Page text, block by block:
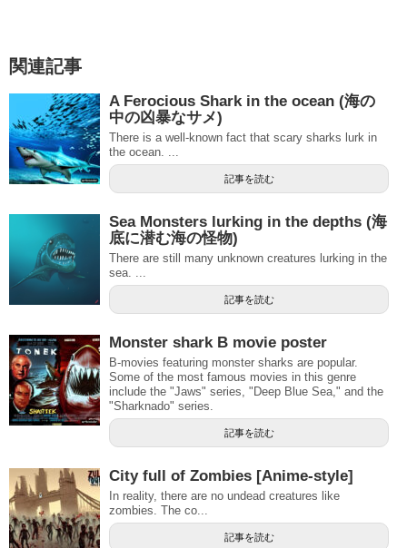
関連記事
A Ferocious Shark in the ocean (海の
中の凶暴なサメ)
There is a well-known fact that scary sharks lurk in
the ocean. ...
記事を読む
Sea Monsters lurking in the depths (海
底に潜む海の怪物)
There are still many unknown creatures lurking in the
sea. ...
記事を読む
Monster shark B movie poster
B-movies featuring monster sharks are popular.
Some of the most famous movies in this genre
include the "Jaws" series, "Deep Blue Sea," and the
"Sharknado" series.
記事を読む
City ​​full of Zombies [Anime-style]
In reality, there are no undead creatures like
zombies. The co...
記事を読む